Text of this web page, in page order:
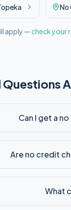
No
apply — check your
Questions
Can I get a
Are no credit
What